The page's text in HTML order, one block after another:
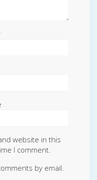
website in this
I comment.
by email.